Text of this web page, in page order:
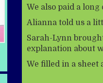
We also paid a
Alianna told us a
Sarah-Lynn
explanation about
We filled in a sheet